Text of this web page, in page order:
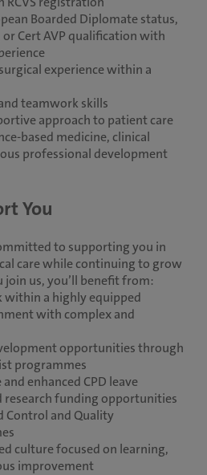
Boarded Diplomate status,
Cert AVP qualification with
experience within a
teamwork skills
approach to patient care
based medicine, clinical
professional development
You
to supporting you in
care while continuing to grow
us, you’ll benefit from:
a highly equipped
with complex and
opportunities through
programmes
enhanced CPD leave
research funding opportunities
Control and Quality
culture focused on learning,
improvement